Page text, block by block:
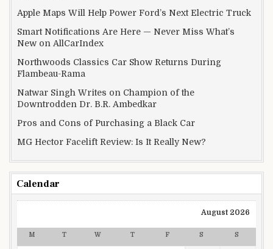
Apple Maps Will Help Power Ford’s Next Electric Truck
Smart Notifications Are Here — Never Miss What’s
New on AllCarIndex
Northwoods Classics Car Show Returns During
Flambeau-Rama
Natwar Singh Writes on Champion of the
Downtrodden Dr. B.R. Ambedkar
Pros and Cons of Purchasing a Black Car
MG Hector Facelift Review: Is It Really New?
Calendar
August 2026
M T W T F S S